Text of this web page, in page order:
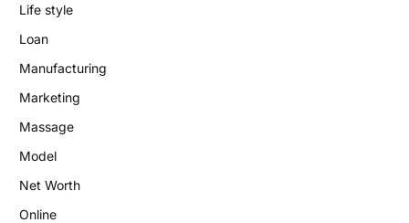
Life style
Loan
Manufacturing
Marketing
Massage
Model
Net Worth
Online